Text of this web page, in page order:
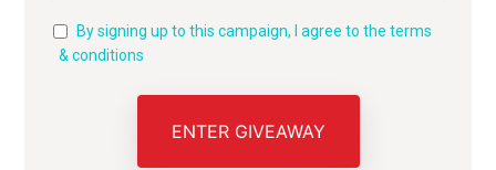
By signing up to this campaign, I agree to the terms
& conditions
ENTER GIVEAWAY